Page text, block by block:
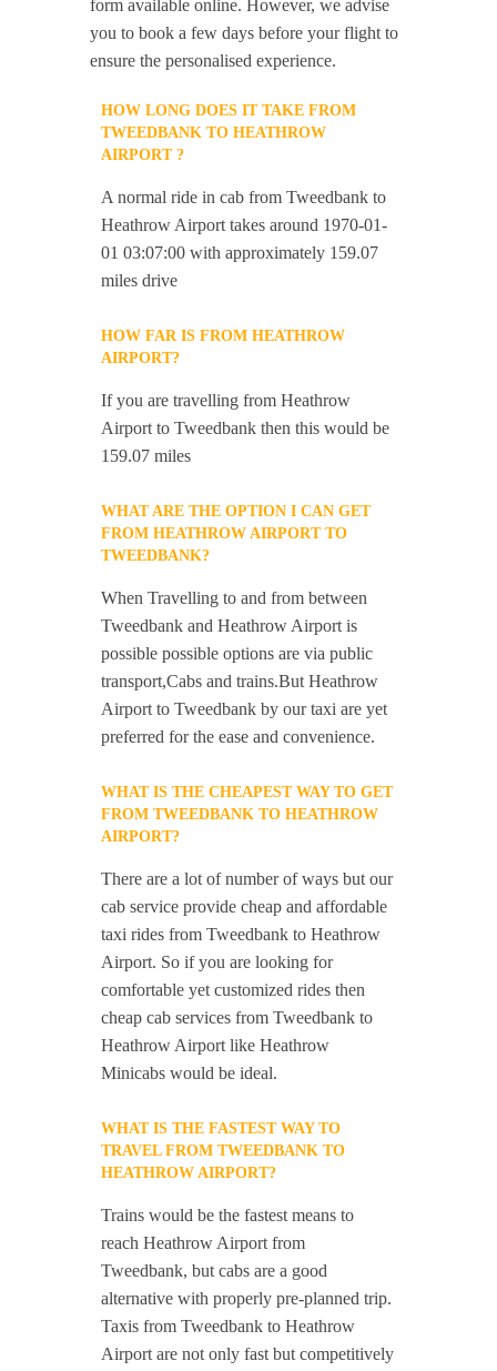
form available online. However, we advise
you to book a few days before your flight to
ensure the personalised experience.
HOW LONG DOES IT TAKE FROM
TWEEDBANK TO HEATHROW
AIRPORT ?
A normal ride in cab from Tweedbank to
Heathrow Airport takes around 1970-01-
01 03:07:00 with approximately 159.07
miles drive
HOW FAR IS FROM HEATHROW
AIRPORT?
If you are travelling from Heathrow
Airport to Tweedbank then this would be
159.07 miles
WHAT ARE THE OPTION I CAN GET
FROM HEATHROW AIRPORT TO
TWEEDBANK?
When Travelling to and from between
Tweedbank and Heathrow Airport is
possible possible options are via public
transport,Cabs and trains.But Heathrow
Airport to Tweedbank by our taxi are yet
preferred for the ease and convenience.
WHAT IS THE CHEAPEST WAY TO GET
FROM TWEEDBANK TO HEATHROW
AIRPORT?
There are a lot of number of ways but our
cab service provide cheap and affordable
taxi rides from Tweedbank to Heathrow
Airport. So if you are looking for
comfortable yet customized rides then
cheap cab services from Tweedbank to
Heathrow Airport like Heathrow
Minicabs would be ideal.
WHAT IS THE FASTEST WAY TO
TRAVEL FROM TWEEDBANK TO
HEATHROW AIRPORT?
Trains would be the fastest means to
reach Heathrow Airport from
Tweedbank, but cabs are a good
alternative with properly pre-planned trip.
Taxis from Tweedbank to Heathrow
Airport are not only fast but competitively